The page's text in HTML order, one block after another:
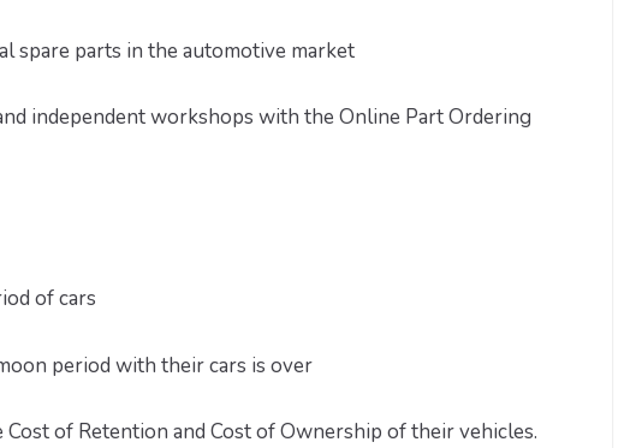
spare parts in the automotive market
independent workshops with the Online Part Ordering
of cars
period with their cars is over
of Retention and Cost of Ownership of their vehicles.